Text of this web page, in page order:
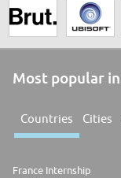
Most popular
Countries Cities
France Internship